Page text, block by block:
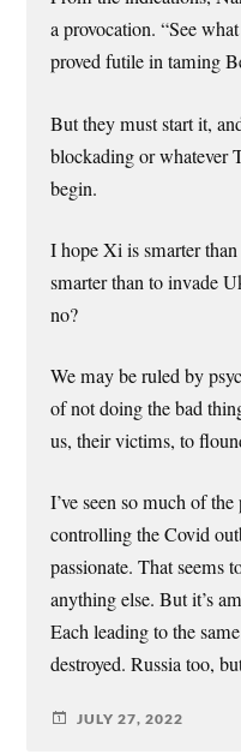
a provocation. “See
proved futile in taming
But they must start it,
blockading or whatever
begin.
I hope Xi is smarter
smarter than to invade
no?
We may be ruled by
of not doing the bad
us, their victims, to
I’ve seen so much of
controlling the Covid
passionate. That seems
anything else. But it’s
Each leading to the
destroyed. Russia too,
JULY 27, 2022